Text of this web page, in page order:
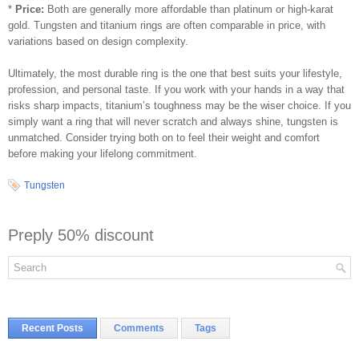
* Price: Both are generally more affordable than platinum or high-karat
gold. Tungsten and titanium rings are often comparable in price, with
variations based on design complexity.
Ultimately, the most durable ring is the one that best suits your lifestyle,
profession, and personal taste. If you work with your hands in a way that
risks sharp impacts, titanium’s toughness may be the wiser choice. If you
simply want a ring that will never scratch and always shine, tungsten is
unmatched. Consider trying both on to feel their weight and comfort
before making your lifelong commitment.
Tungsten
Preply 50% discount
Recent Posts Comments Tags